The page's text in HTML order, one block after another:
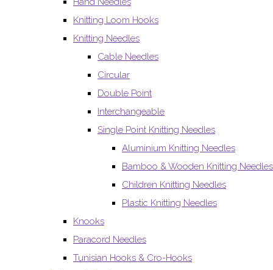
Knitting Loom Hooks
Knitting Needles
Cable Needles
Circular
Double Point
Interchangeable
Single Point Knitting Needles
Aluminium Knitting Needles
Bamboo & Wooden Knitting Needles
Children Knitting Needles
Plastic Knitting Needles
Knooks
Paracord Needles
Tunisian Hooks & Cro-Hooks